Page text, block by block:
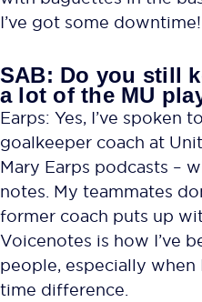
I’ve got some downtime!
SAB: Do you still
a lot of the MU
Earps: Yes, I’ve spoken
goalkeeper coach at
Mary Earps podcasts –
notes. My teammates
former coach puts up
Voicenotes is how I’ve
people, especially
time difference.